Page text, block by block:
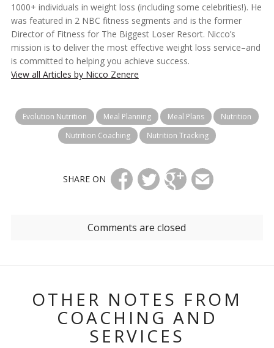
1000+ individuals in weight loss (including some celebrities!). He
was featured in 2 NBC fitness segments and is the former
Director of Fitness for The Biggest Loser Resort. Nicco’s
mission is to deliver the most effective weight loss service–and
is committed to helping you achieve success.
View all Articles by Nicco Zenere
Evolution Nutrition Meal Planning Meal Plans
Nutrition
Nutrition Coaching
Nutrition Tracking
SHARE ON
Comments are closed
OTHER NOTES FROM
COACHING AND
SERVICES